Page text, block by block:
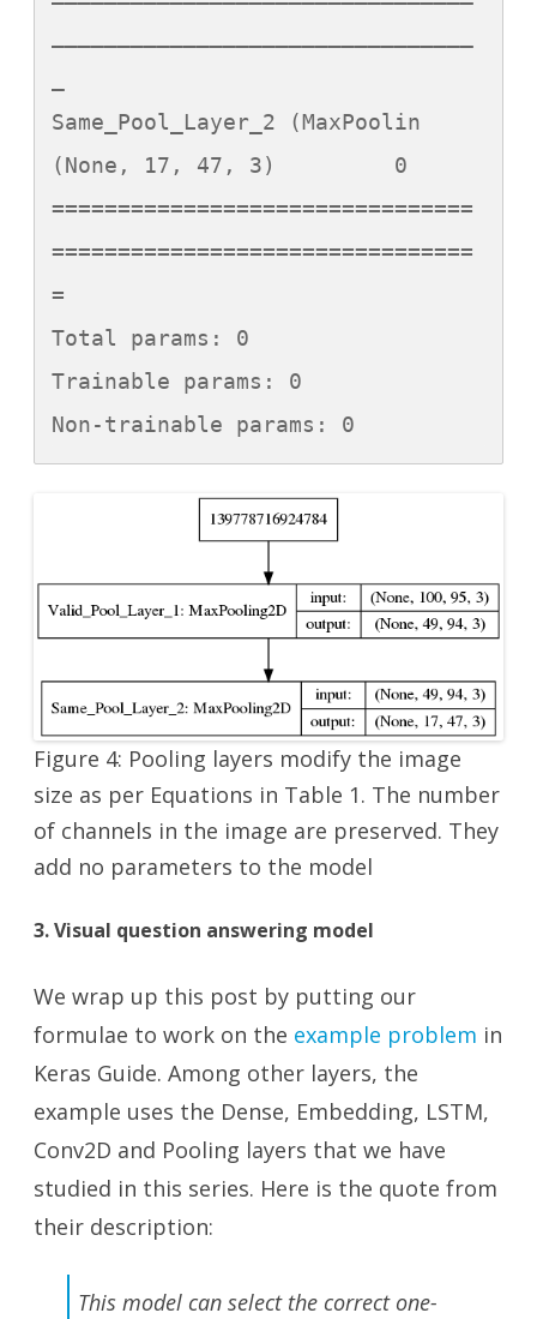
Same_Pool_Layer_2 (MaxPoolin
(None, 17, 47, 3)         0
================================
================================
=
Total params: 0
Trainable params: 0
Non-trainable params: 0
Figure 4: Pooling layers modify the image
size as per Equations in Table 1. The number
of channels in the image are preserved. They
add no parameters to the model
3. Visual question answering model
We wrap up this post by putting our
formulae to work on the example problem in
Keras Guide. Among other layers, the
example uses the Dense, Embedding, LSTM,
Conv2D and Pooling layers that we have
studied in this series. Here is the quote from
their description:
This model can select the correct one-